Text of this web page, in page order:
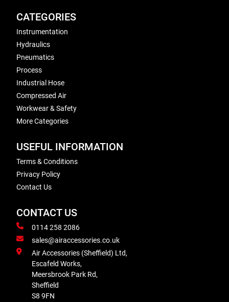
CATEGORIES
Instrumentation
Hydraulics
Pneumatics
Process
Industrial Hose
Compressed Air
Workwear & Safety
More Categories
USEFUL INFORMATION
Terms & Conditions
Privacy Policy
Contact Us
CONTACT US
0114 258 2086
sales@airaccessories.co.uk
Air Accessories (Sheffield) Ltd,
Escafeld Works,
Meersbrook Park Rd,
Sheffield
S8 9FN